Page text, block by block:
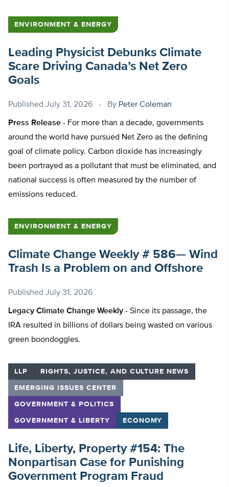
ENVIRONMENT & ENERGY
Leading Physicist Debunks Climate
Scare Driving Canada’s Net Zero
Goals
Published July 31, 2026 By Peter Coleman
Press Release - For more than a decade, governments
around the world have pursued Net Zero as the defining
goal of climate policy. Carbon dioxide has increasingly
been portrayed as a pollutant that must be eliminated, and
national success is often measured by the number of
emissions reduced.
ENVIRONMENT & ENERGY
Climate Change Weekly # 586— Wind
Trash Is a Problem on and Offshore
Published July 31, 2026
Legacy Climate Change Weekly - Since its passage, the
IRA resulted in billions of dollars being wasted on various
green boondoggles.
LLP RIGHTS, JUSTICE, AND CULTURE NEWS
EMERGING ISSUES CENTER
GOVERNMENT & POLITICS
GOVERNMENT & LIBERTY ECONOMY
Life, Liberty, Property #154: The
Nonpartisan Case for Punishing
Government Program Fraud